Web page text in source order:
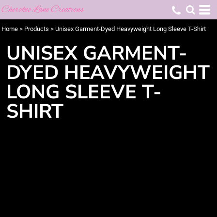
Cherokee Lane Creations
Home > Products > Unisex Garment-Dyed Heavyweight Long Sleeve T-Shirt
UNISEX GARMENT-
DYED HEAVYWEIGHT
LONG SLEEVE T-
SHIRT